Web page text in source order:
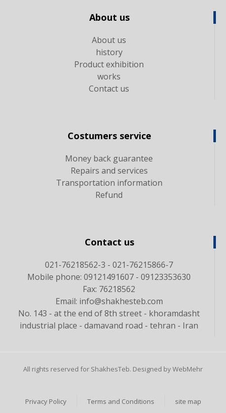
About us
About us
history
Product exhibition
works
Contact us
Costumers service
Money back guarantee
Repairs and services
Transportation information
Refund
Contact us
021-76218562-3 - 021-76215866-7
Mobile phone: 09121491607 - 09123353630
Fax: 76218562
Email: info@shakhesteb.com
No. 143 - at the end of 8th street - khoramdasht
industrial place - damavand road - tehran - Iran
All rights reserved for ShakhesTeb. Designed by WebMehr
site map
Terms and Conditions
Privacy Policy